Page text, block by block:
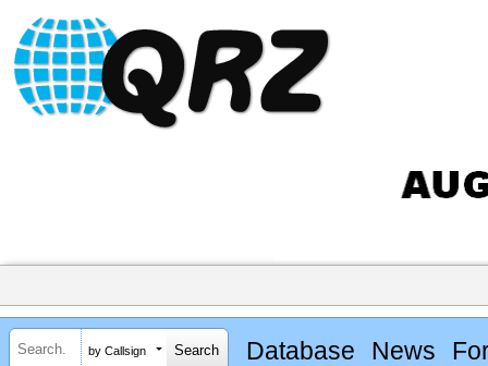
by Callsign Database News